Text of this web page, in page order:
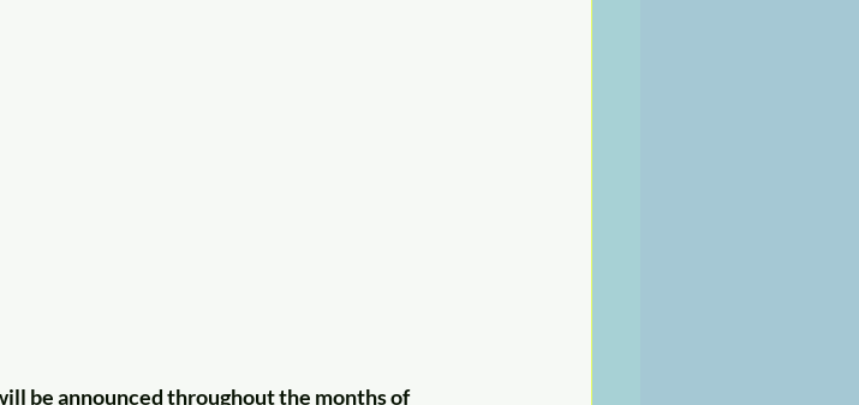
be announced throughout the months of